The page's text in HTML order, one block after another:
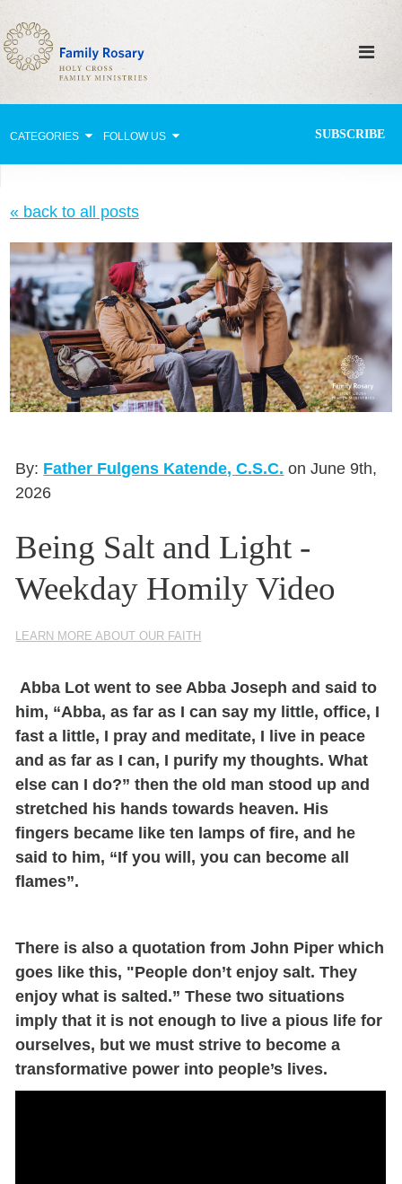
CATEGORIES FOLLOW US SUBSCRIBE
Celebrating Family Life
Strengthening Family Unity
Healing the Family
Love thy Neighbor
Return to the Church
Holy Lives of Inspiration
Learn More
« back to all posts
By: Father Fulgens Katende, C.S.C. on June 9th,
2026
Being Salt and Light -
Weekday Homily Video
LEARN MORE ABOUT OUR FAITH
Abba Lot went to see Abba Joseph and said to
him, “Abba, as far as I can say my little, office, I
fast a little, I pray and meditate, I live in peace
and as far as I can, I purify my thoughts. What
else can I do?” then the old man stood up and
stretched his hands towards heaven. His
fingers became like ten lamps of fire, and he
said to him, “If you will, you can become all
flames”.
There is also a quotation from John Piper which
goes like this, "People don’t enjoy salt. They
enjoy what is salted.” These two situations
imply that it is not enough to live a pious life for
ourselves, but we must strive to become a
transformative power into people’s lives.